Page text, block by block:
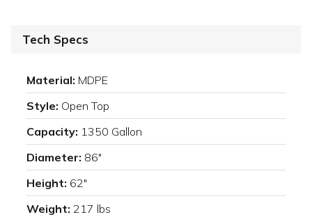
Tech Specs
Material: MDPE
Style: Open Top
Capacity: 1350 Gallon
Diameter: 86"
Height: 62"
Weight: 217 lbs